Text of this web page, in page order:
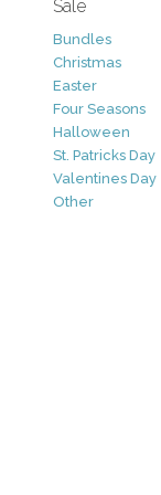
Sale
Bundles
Christmas
Easter
Four Seasons
Halloween
St. Patricks Day
Valentines Day
Other